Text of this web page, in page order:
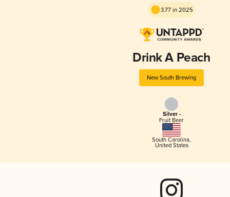
3.77 in 2025
Drink A Peach
New South Brewing
Silver -
Fruit Beer
South Carolina,
United States